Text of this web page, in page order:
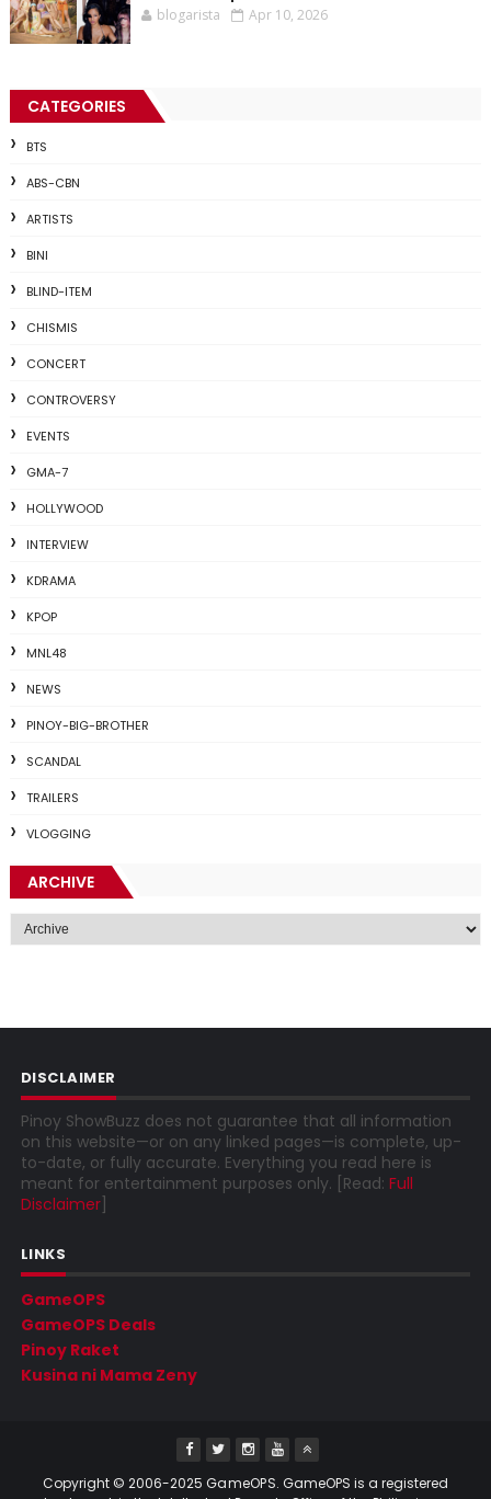
blogarista Apr 10, 2026
CATEGORIES
BTS
ABS-CBN
ARTISTS
BINI
BLIND-ITEM
CHISMIS
CONCERT
CONTROVERSY
EVENTS
GMA-7
HOLLYWOOD
INTERVIEW
KDRAMA
KPOP
MNL48
NEWS
PINOY-BIG-BROTHER
SCANDAL
TRAILERS
VLOGGING
ARCHIVE
DISCLAIMER
Pinoy ShowBuzz does not guarantee that all information
on this website—or on any linked pages—is complete, up-
to-date, or fully accurate. Everything you read here is
meant for entertainment purposes only. [Read: Full
Disclaimer]
LINKS
GameOPS
GameOPS Deals
Pinoy Raket
Kusina ni Mama Zeny
Copyright © 2006-2025 GameOPS. GameOPS is a registered